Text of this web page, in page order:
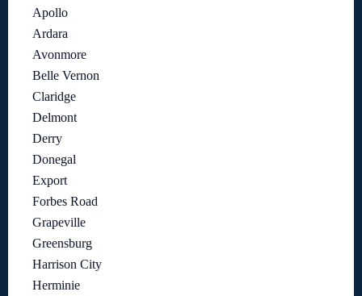
Apollo
Ardara
Avonmore
Belle Vernon
Claridge
Delmont
Derry
Donegal
Export
Forbes Road
Grapeville
Greensburg
Harrison City
Herminie